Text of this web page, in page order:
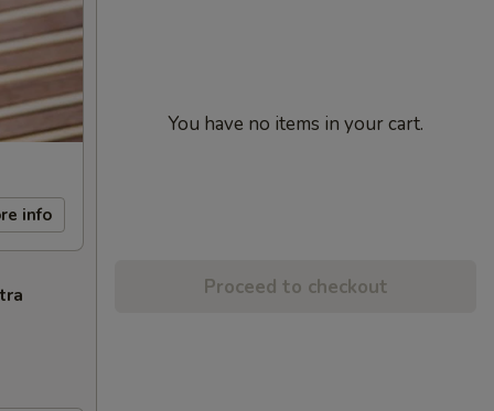
info
You have no items in your cart.
Proceed to checkout